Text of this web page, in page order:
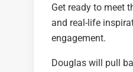
Get ready to meet
and real-life
engagement.
Douglas will pull